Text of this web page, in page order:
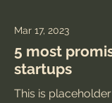
Mar 17, 2023
5 most
startups
This is